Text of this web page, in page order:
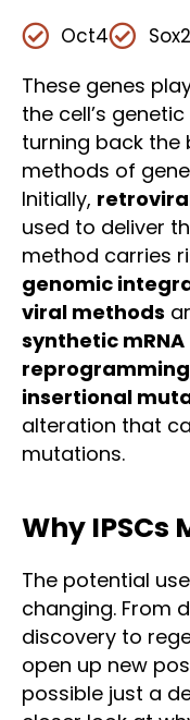
Oct4 Sox2
These genes
the cell’s
turning back the
methods of
Initially,
used to deliver
method carries
genomic
viral methods
synthetic mRNA
reprogramming
insertional
alteration that
mutations.
Why IPSCs
The potential
changing. From
discovery to
open up new
possible just a